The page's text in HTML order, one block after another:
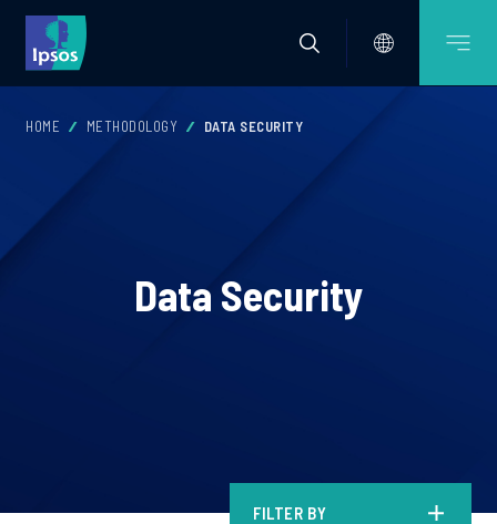
HOME METHODOLOGY DATA SECURITY
Data Security
FILTER BY